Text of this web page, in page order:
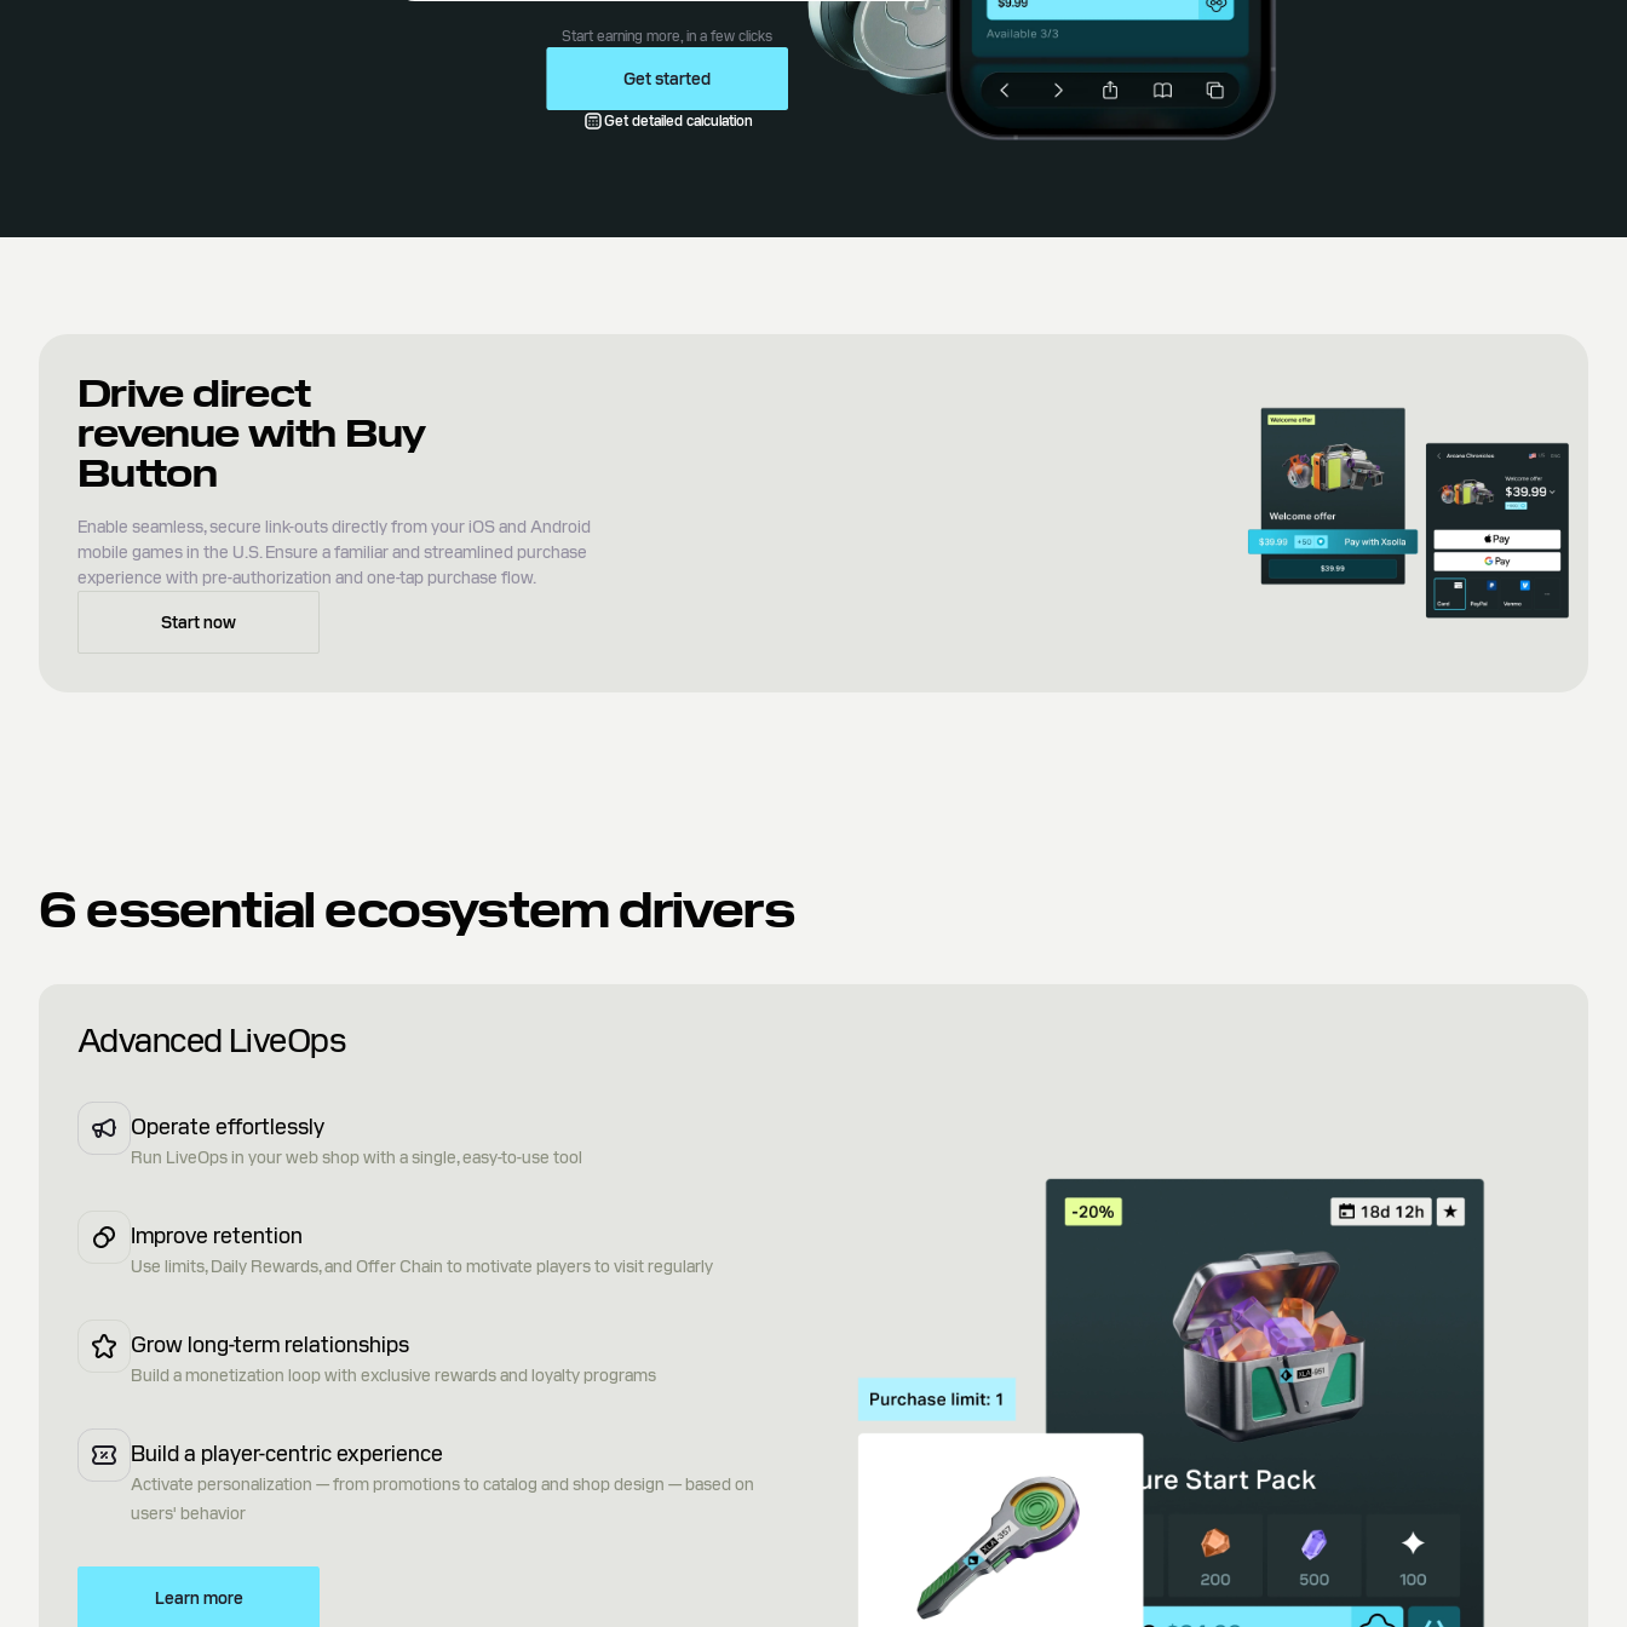
Start earning more, in a few clicks
Get started
Get detailed calculation
Drive direct
revenue with Buy
Button
Enable seamless, secure link-outs directly from your iOS and Android
mobile games in the U.S. Ensure a familiar and streamlined purchase
experience with pre-authorization and one-tap purchase flow.
Start now
6 essential ecosystem drivers
Advanced LiveOps
Operate effortlessly
Run LiveOps in your web shop with a single, easy-to-use tool
Improve retention
Use limits, Daily Rewards, and Offer Chain to motivate players to visit regularly
Grow long-term relationships
Build a monetization loop with exclusive rewards and loyalty programs
Build a player-centric experience
Activate personalization — from promotions to catalog and shop design — based on
users' behavior
Learn more